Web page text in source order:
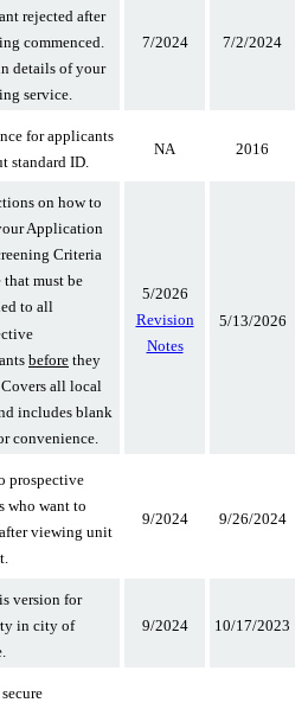
rejected after
commenced.
details of your
service.
7/2024 7/2/2024
for applicants
standard ID.
NA 2016
on how to
Application
Criteria
must be
to all
before they
all local
includes blank
convenience.
5/2026
Revision
Notes
5/13/2026
prospective
who want to
viewing unit
9/2024 9/26/2024
version for
in city of
9/2024 10/17/2023